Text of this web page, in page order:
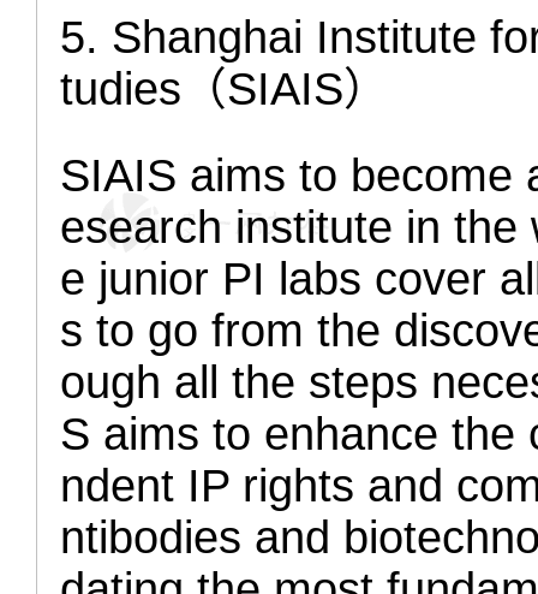
5. Shanghai Institute
tudies（SIAIS）
SIAIS aims to become
esearch institute in
e junior PI labs cover
s to go from the
ough all the steps
S aims to enhance the
ndent IP rights and
ntibodies and